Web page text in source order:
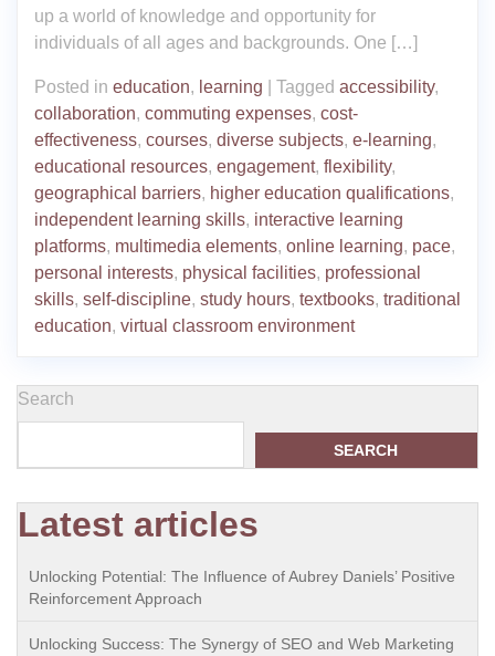
up a world of knowledge and opportunity for
individuals of all ages and backgrounds. One […]
Posted in education, learning Tagged accessibility,
collaboration, commuting expenses, cost-
effectiveness, courses, diverse subjects, e-learning,
educational resources, engagement, flexibility,
geographical barriers, higher education qualifications,
independent learning skills, interactive learning
platforms, multimedia elements, online learning, pace,
personal interests, physical facilities, professional
skills, self-discipline, study hours, textbooks, traditional
education, virtual classroom environment
Search
SEARCH
Latest articles
Unlocking Potential: The Influence of Aubrey Daniels’ Positive
Reinforcement Approach
Unlocking Success: The Synergy of SEO and Web Marketing